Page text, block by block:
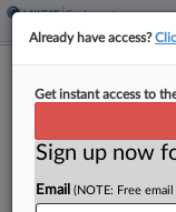
Justices
By Caroline Simson ·
Already have access?
Get instant access to
Sign up now
Email (NOTE: Free